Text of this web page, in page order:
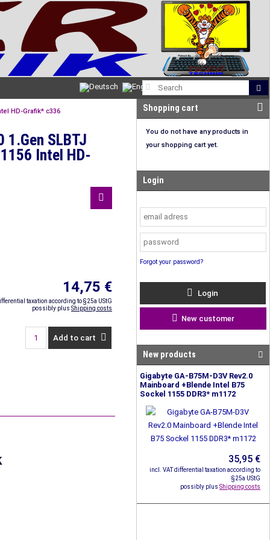
HD-Grafik* c336
1.Gen SLBTJ
Intel HD-
14,75 €
taxation according to §25a UStG
possibly plus Shipping costs
Add to cart
Shopping cart
You do not have any products in
your shopping cart yet.
Login
Forgot your password?
Login
New customer
New products
Gigabyte GA-B75M-D3V Rev2.0
Mainboard +Blende Intel B75
Sockel 1155 DDR3* m1172
35,95 €
incl. VAT differential taxation according to
§25a UStG
possibly plus Shipping costs